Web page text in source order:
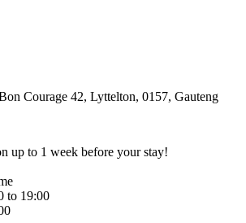
Courage 42, Lyttelton, 0157, Gauteng
up to 1 week before your stay!
to 19:00